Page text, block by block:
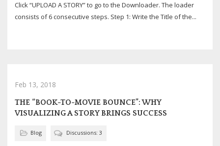
Click “UPLOAD A STORY” to go to the Downloader. The loader
consists of 6 consecutive steps. Step 1: Write the Title of the...
Feb 13, 2018
THE “BOOK-TO-MOVIE BOUNCE”: WHY
VISUALIZING A STORY BRINGS SUCCESS
Blog Discussions: 3